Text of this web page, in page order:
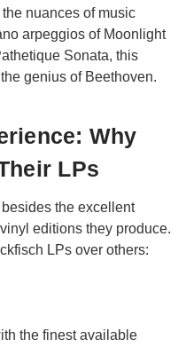
nuances of music
arpeggios of Moonlight
Sonata, this
genius of Beethoven.
Why
LPs
the excellent
editions they produce.
LPs over others:
the finest available